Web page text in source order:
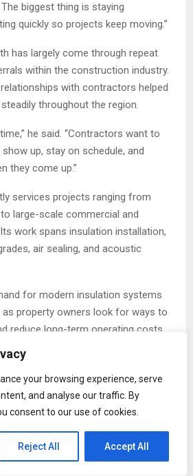
your browsing experience, serve
and analyse our traffic. By
consent to our use of cookies.
Reject All Accept All
biggest thing is staying
quickly so projects keep moving.”
has largely come through repeat
within the construction industry.
with contractors helped
throughout the region.
he said. “Contractors want to
up, stay on schedule, and
they come up.”
services projects ranging from
large-scale commercial and
work spans insulation installation,
air sealing, and acoustic
for modern insulation systems
property owners look for ways to
reduce long-term operating costs.
about how buildings perform
matters. Energy efficiency
matter. Those conversations are
every project now.”
with the same approach it had